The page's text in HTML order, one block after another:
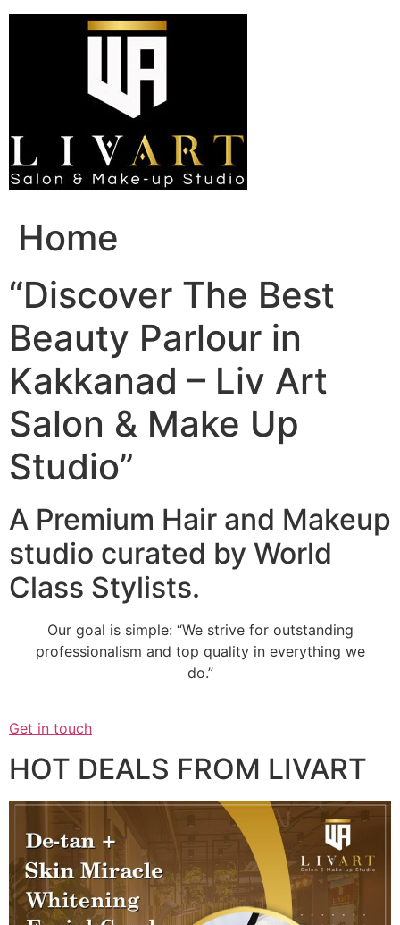
Skip
Home
“Discover The Best
Beauty Parlour in
Kakkanad – Liv Art
Salon & Make Up
Studio”
A Premium Hair and Makeup
studio curated by World
Class Stylists.
Our goal is simple: “We strive for outstanding
professionalism and top quality in everything we
do.”
Get in touch
HOT DEALS FROM LIVART